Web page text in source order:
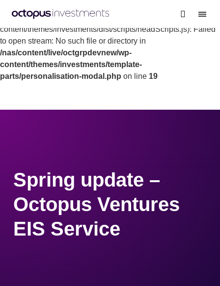
Warning: file_get_contents(/nas/content/live/octgrpdevnew/wp-
content/themes/investments/dist/scripts/headScripts.js): Failed
to open stream: No such file or directory in
/nas/content/live/octgrpdevnew/wp-
content/themes/investments/template-
parts/personalisation-modal.php on line 19
Spring update –
Octopus Ventures
EIS Service